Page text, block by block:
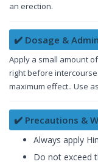
an erection.
✔️ Dosage &
Apply a small amount
right before
maximum effect.. Use
✔️ Precautions &
Always apply
Do not exceed